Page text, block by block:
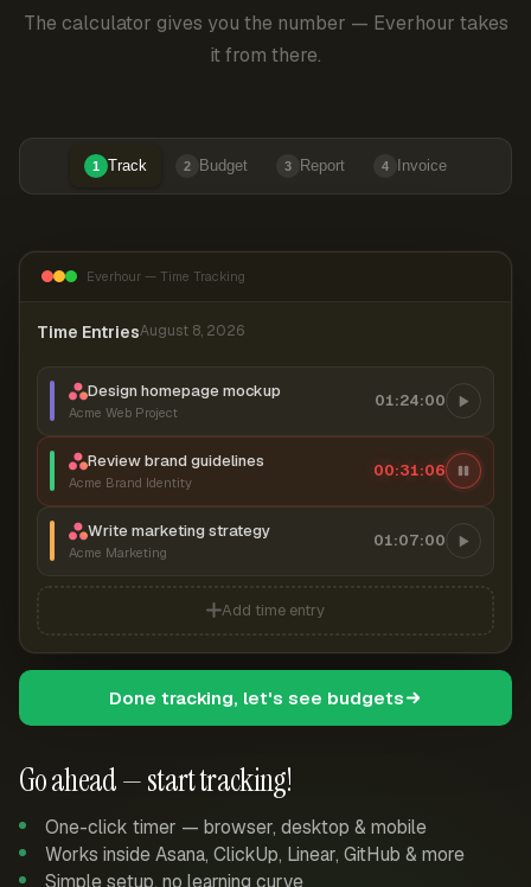
The calculator gives you the number — Everhour takes
it from there.
1 Track 2 Budget 3 Report 4 Invoice
Go ahead — start tracking!
One-click timer — browser, desktop & mobile
Works inside Asana, ClickUp, Linear, GitHub & more
Simple setup, no learning curve
Everhour — Time Tracking
Time EntriesAugust 8, 2026
Design homepage mockup
Acme Web Project
01:24:00
Review brand guidelines
Acme Brand Identity
00:31:06
Write marketing strategy
Acme Marketing
01:07:00
Add time entry
Done tracking, let's see budgets